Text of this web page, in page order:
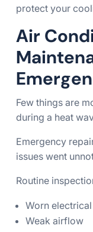
protect your
Air
Few things are
during a heat
Emergency
issues went
Routine
Worn
Weak airflow